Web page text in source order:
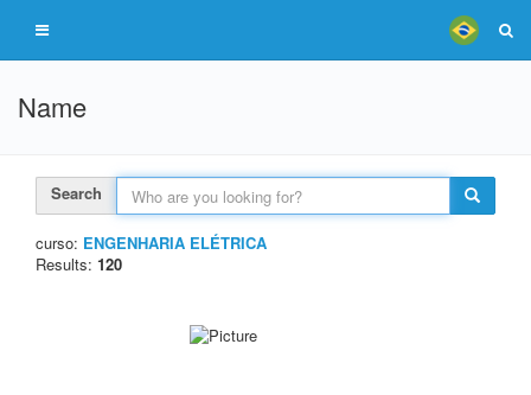
Name
Search
curso: ENGENHARIA ELÉTRICA
Results: 120